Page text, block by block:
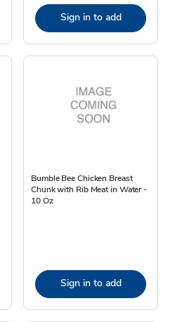
Sign in to add
Bumble Bee Chicken Breast
Chunk with Rib Meat in Water -
10 Oz
Sign in to add